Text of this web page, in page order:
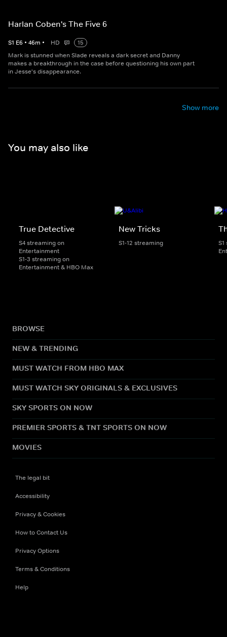
Harlan Coben's The Five 6
S1 E6 • 46m • HD
15
Mark is stunned when Slade reveals a dark secret and Danny
makes a breakthrough in the case before questioning his own part
in Jesse's disappearance.
Show more
You may also like
True Detective
S4 streaming on
Entertainment
S1-3 streaming on
Entertainment & HBO Max
New Tricks
S1-12 streaming
BROWSE
NEW & TRENDING
MUST WATCH FROM HBO MAX
MUST WATCH SKY ORIGINALS & EXCLUSIVES
SKY SPORTS ON NOW
PREMIER SPORTS & TNT SPORTS ON NOW
MOVIES
The legal bit
Accessibility
Privacy & Cookies
How to Contact Us
Privacy Options
Terms & Conditions
Help